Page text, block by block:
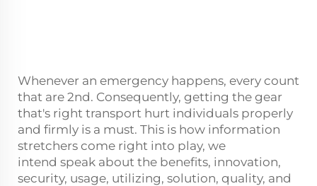
Whenever an emergency happens, every count
that are 2nd. Consequently, getting the gear
that's right transport hurt individuals properly
and firmly is a must. This is how information
stretchers come right into play, we
intend speak about the benefits, innovation,
security, usage, utilizing, solution, quality, and